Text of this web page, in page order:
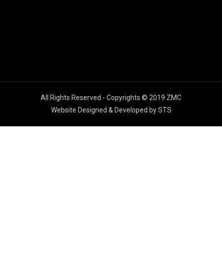
All Rights Reserved - Copyrights © 2019 ZMC
Website Designed & Developed by STS